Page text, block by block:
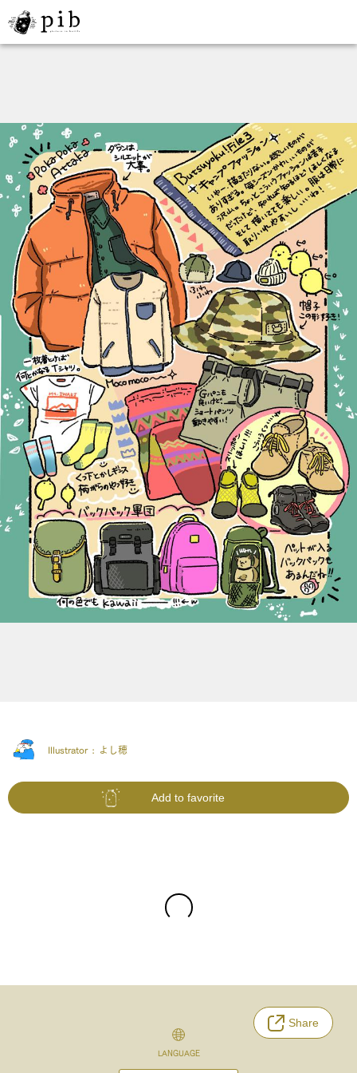
Illustrator : よし穂
Add to favorite
Share
LANGUAGE